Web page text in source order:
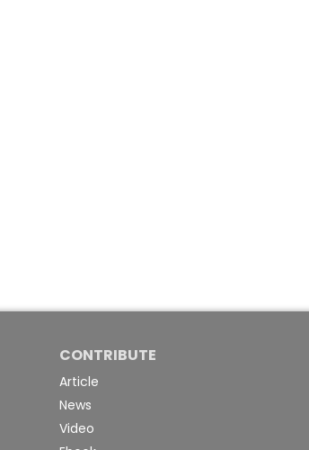
CONTRIBUTE
Article
News
Video